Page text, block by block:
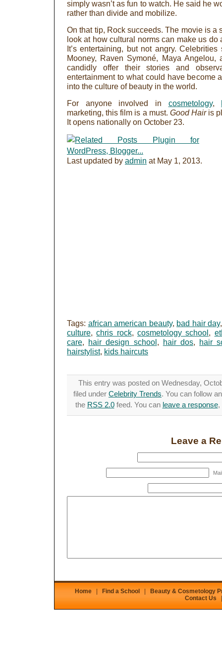
simply wasn’t as fun to watch. He said he
rather than divide and mobilize.
On that tip, Rock succeeds. The movie is a
look at how cultural norms can make us
It’s entertaining, but not angry.
Mooney, Raven Symoné, Maya
candidly offer their stories and
entertainment to what could have become
into the culture of beauty in the world.
For anyone involved in cosmetology,
marketing, this film is a must. Good Hair is
It opens nationally on October 23.
Last updated by admin at May 1, 2013.
Tags: african american beauty, bad hair day
culture,chris rock, cosmetology school,
care, hair design school, hair dos, hair
hairstylist, kids haircuts
This entry was posted on Wednesday,
filed under Celebrity Trends. You can follow
the RSS 2.0feed. You can leave a response,
Leave a
Home Find a School
Beauty & Cosmetology
Contact Us